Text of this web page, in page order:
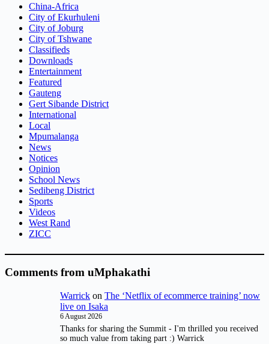
China-Africa
City of Ekurhuleni
City of Joburg
City of Tshwane
Classifieds
Downloads
Entertainment
Featured
Gauteng
Gert Sibande District
International
Local
Mpumalanga
News
Notices
Opinion
School News
Sedibeng District
Sports
Videos
West Rand
ZICC
Comments from uMphakathi
Warrick on The ‘Netflix of ecommerce training’ now
live on Isaka
6 August 2026
Thanks for sharing the Summit - I'm thrilled you received
so much value from taking part :) Warrick